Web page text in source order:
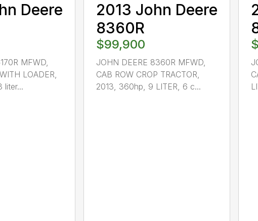
Deere
MFWD,
LOADER,
liter...
2013 John Deere
8360R
$99,900
JOHN DEERE 8360R MFWD,
CAB ROW CROP TRACTOR,
2013, 360hp, 9 LITER, 6 c...